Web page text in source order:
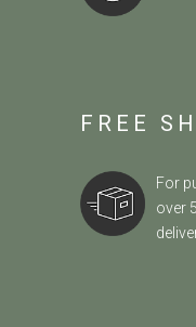
FREE
For
over